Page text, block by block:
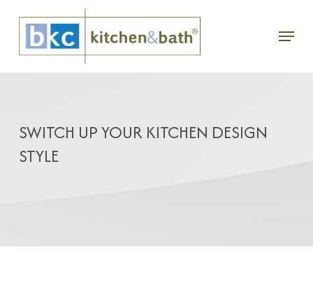
main
Menu
SWITCH UP YOUR KITCHEN DESIGN
STYLE